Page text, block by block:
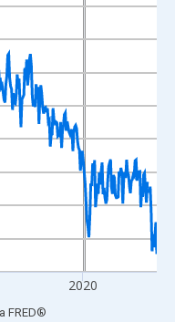
of Persons and
2020
FRED®